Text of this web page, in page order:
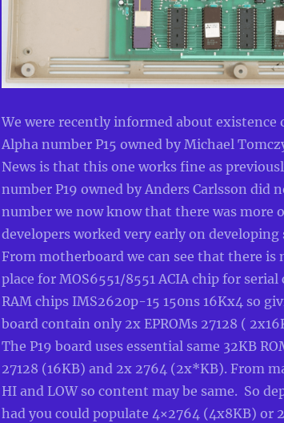
We were recently informed about existence
Alpha number P15 owned by Michael
News is that this one works fine as
number P19 owned by Anders Carlsson did
number we now know that there was more
developers worked very early on developing
From motherboard we can see that there is
place for MOS6551/8551 ACIA chip for
RAM chips IMS2620p-15 150ns 16Kx4 so
board contain only 2x EPROMs 27128 (
The P19 board uses essential same 32KB
27128 (16KB) and 2x 2764 (2x*KB). From
HI and LOW so content may be same. So
had you could populate 4×2764 (4x8KB) or